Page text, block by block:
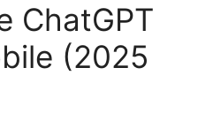
ChatGPT
(2025